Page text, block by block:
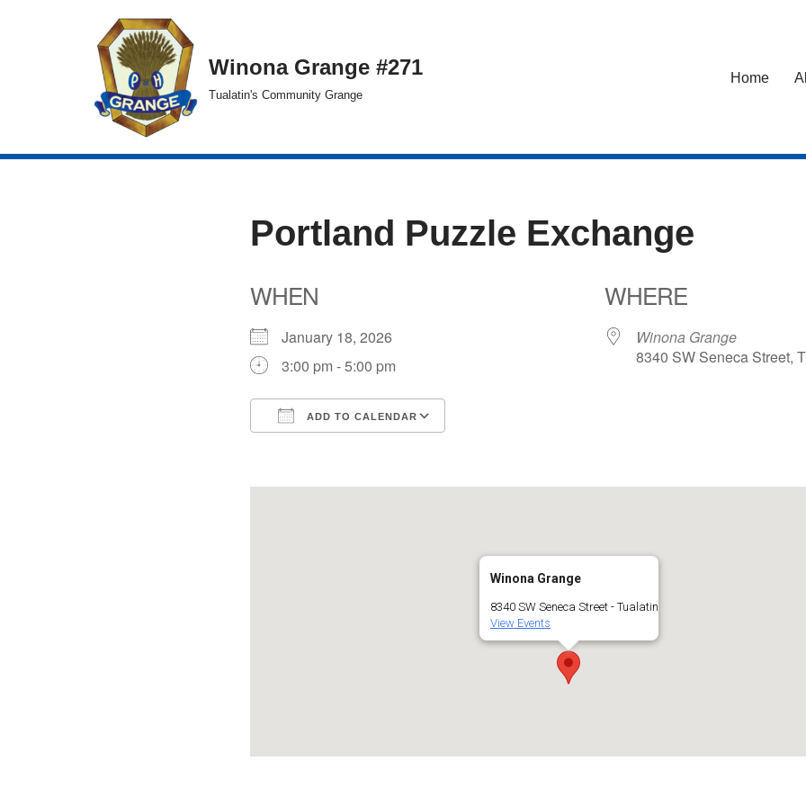
Winona Grange #271
Tualatin's Community Grange
Home
Portland Puzzle Exchange
WHEN
January 18, 2026
3:00 pm - 5:00 pm
ADD TO CALENDAR
WHERE
Winona Grange
8340 SW Seneca Street,
Winona Grange
8340 SW Seneca Street - Tualatin
View Events